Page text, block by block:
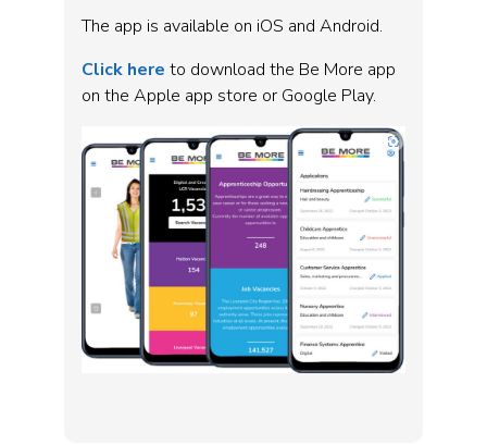
The app is available on iOS and Android.
Click here to download the Be More app
on the Apple app store or Google Play.